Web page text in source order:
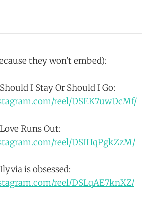
they won't embed):
I Stay Or Should I Go:
reel/DSEK7uwDcMf/
Runs Out:
reel/DSIHqPgkZzM/
is obsessed:
reel/DSLqAE7knXZ/